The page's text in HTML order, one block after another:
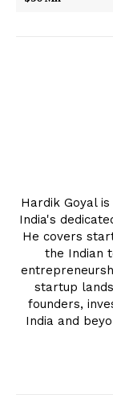
Hardik Goyal
India's
He covers
the Indian
startup
founders,
India and